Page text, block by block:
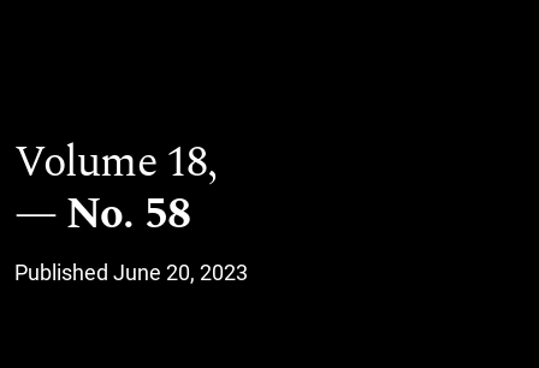
Volume 18,
No. 58
Published June 20, 2023